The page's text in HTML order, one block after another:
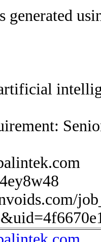
generated